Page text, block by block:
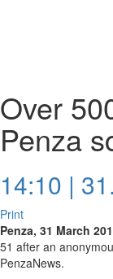
Over
Penza
14:10 |
Print
Penza, 31 March
51 after an
PenzaNews.